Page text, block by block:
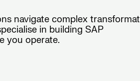
navigate complex
in building SAP
you operate.